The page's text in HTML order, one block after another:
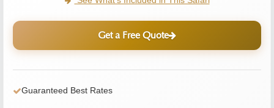
Get a Free Quote
Guaranteed Best Rates